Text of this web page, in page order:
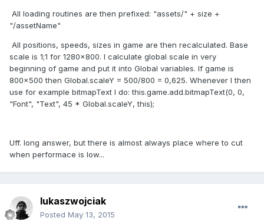
All loading routines are then prefixed: "assets/" + size +
"/assetName"
All positions, speeds, sizes in game are then recalculated. Base
scale is 1;1 for 1280x800. I calculate global scale in very
beginning of game and put it into Global variables. If game is
800x500 then Global.scaleY = 500/800 = 0,625. Whenever I then
use for example bitmapText I do: this.game.add.bitmapText(0, 0,
"Font", "Text", 45 * Global.scaleY, this);
Uff. long answer, but there is almost always place where to cut
when performace is low...
lukaszwojciak
Posted May 13, 2015